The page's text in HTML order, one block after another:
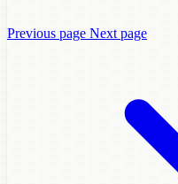
Previous page Next page